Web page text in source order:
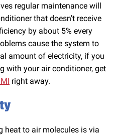
regular maintenance will
that doesn’t receive
by about 5% every
cause the system to
amount of electricity, if you
with your air conditioner, get
right away.
heat to air molecules is via